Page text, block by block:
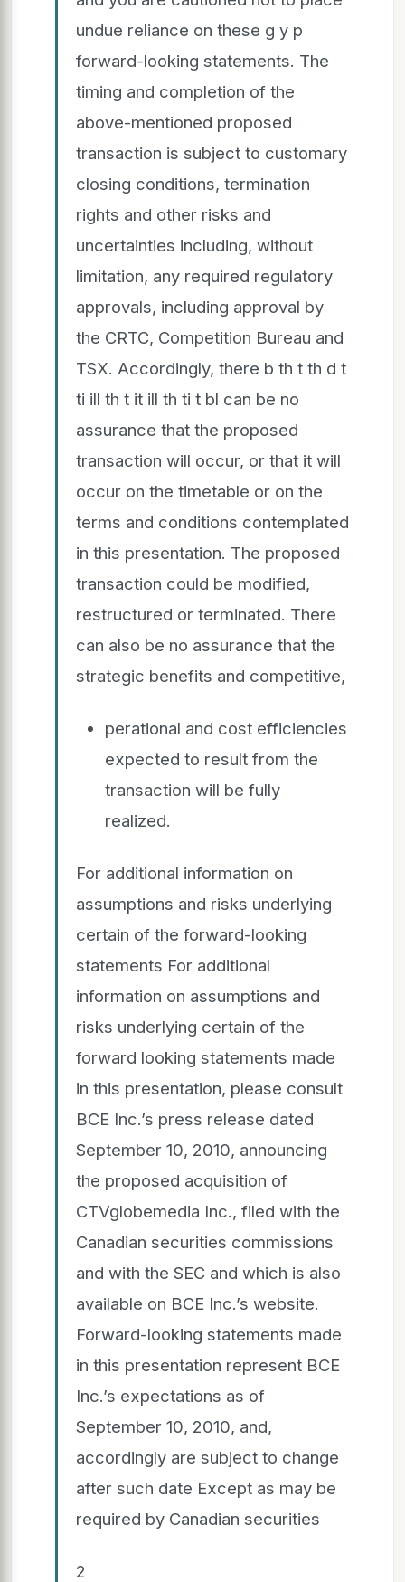
undue reliance on these g y p
forward-looking statements. The
timing and completion of the
above-mentioned proposed
transaction is subject to customary
closing conditions, termination
rights and other risks and
uncertainties including, without
limitation, any required regulatory
approvals, including approval by
the CRTC, Competition Bureau and
TSX. Accordingly, there b th t th d t
ti ill th t it ill th ti t bl can be no
assurance that the proposed
transaction will occur, or that it will
occur on the timetable or on the
terms and conditions contemplated
in this presentation. The proposed
transaction could be modified,
restructured or terminated. There
can also be no assurance that the
strategic benefits and competitive,
perational and cost efficiencies
expected to result from the
transaction will be fully
realized.
For additional information on
assumptions and risks underlying
certain of the forward-looking
statements For additional
information on assumptions and
risks underlying certain of the
forward looking statements made
in this presentation, please consult
BCE Inc.’s press release dated
September 10, 2010, announcing
the proposed acquisition of
CTVglobemedia Inc., filed with the
Canadian securities commissions
and with the SEC and which is also
available on BCE Inc.’s website.
Forward-looking statements made
in this presentation represent BCE
Inc.’s expectations as of
September 10, 2010, and,
accordingly are subject to change
after such date Except as may be
required by Canadian securities
2